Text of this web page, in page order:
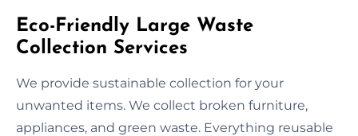
Eco-Friendly Large Waste
Collection Services
We provide sustainable collection for your
unwanted items. We collect broken furniture,
appliances, and green waste. Everything reusable